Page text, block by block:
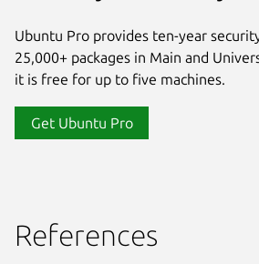
Ubuntu Pro provides ten-year
25,000+ packages in Main and
it is free for up to five machines.
Get Ubuntu Pro
References